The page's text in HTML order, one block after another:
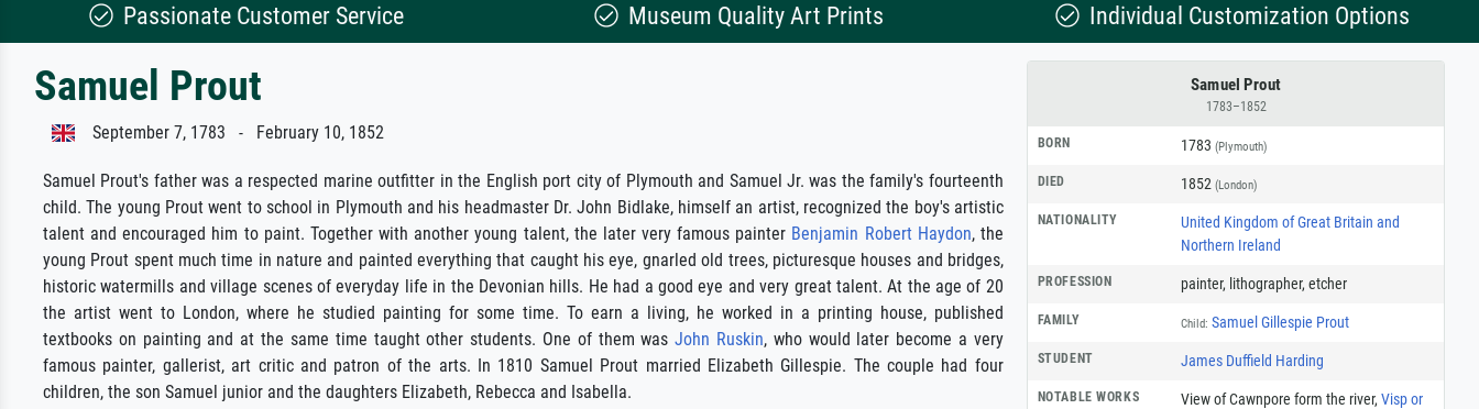
Passionate Customer Service Museum Quality Art Prints Individual Customization Options
Samuel Prout
1783–1852
BORN 1783 (Plymouth)
DIED 1852 (London)
NATIONALITY
United Kingdom of Great Britain and
Northern Ireland
PROFESSION painter, lithographer, etcher
FAMILY Child: Samuel Gillespie Prout
STUDENT James Duffield Harding
NOTABLE WORKS View of Cawnpore form the river, Visp or
Samuel Prout
September 7, 1783 - February 10, 1852
Samuel Prout's father was a respected marine outfitter in the English port city of Plymouth and Samuel Jr. was the family's fourteenth
child. The young Prout went to school in Plymouth and his headmaster Dr. John Bidlake, himself an artist, recognized the boy's artistic
talent and encouraged him to paint. Together with another young talent, the later very famous painter Benjamin Robert Haydon, the
young Prout spent much time in nature and painted everything that caught his eye, gnarled old trees, picturesque houses and bridges,
historic watermills and village scenes of everyday life in the Devonian hills. He had a good eye and very great talent. At the age of 20
the artist went to London, where he studied painting for some time. To earn a living, he worked in a printing house, published
textbooks on painting and at the same time taught other students. One of them wasJohn Ruskin, who would later become a very
famous painter, gallerist, art critic and patron of the arts. In 1810 Samuel Prout married Elizabeth Gillespie. The couple had four
children, the son Samuel junior and the daughters Elizabeth, Rebecca and Isabella.